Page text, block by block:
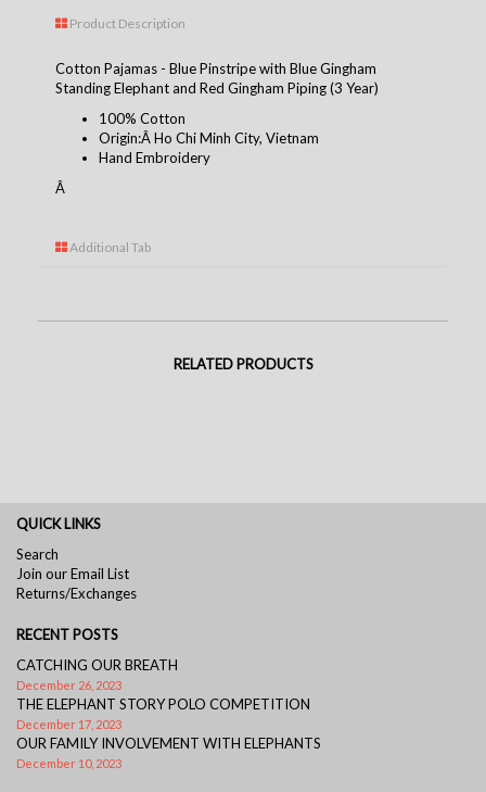
Product Description
Cotton Pajamas - Blue Pinstripe with Blue Gingham
Standing Elephant and Red Gingham Piping (3 Year)
100% Cotton
Origin:Â Ho Chi Minh City, Vietnam
Hand Embroidery
Â
Additional Tab
RELATED PRODUCTS
QUICK LINKS
Search
Join our Email List
Returns/Exchanges
RECENT POSTS
CATCHING OUR BREATH
December 26, 2023
THE ELEPHANT STORY POLO COMPETITION
December 17, 2023
OUR FAMILY INVOLVEMENT WITH ELEPHANTS
December 10, 2023